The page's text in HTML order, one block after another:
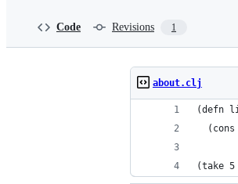
Code Revisions 1
about.clj
(defn
(cons
(take